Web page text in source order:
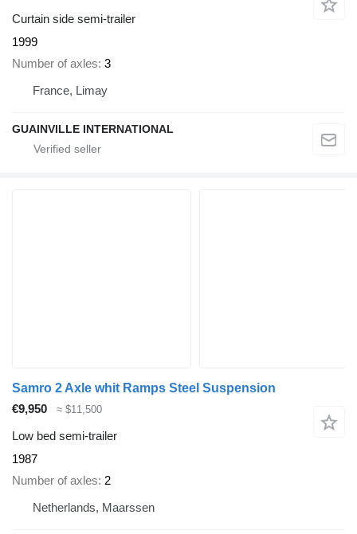
Curtain side semi-trailer
1999
Number of axles 3
France, Limay
GUAINVILLE INTERNATIONAL
Samro 2 Axle whit Ramps Steel Suspension
€9,950
≈ $11,500
Low bed semi-trailer
1987
Number of axles 2
Netherlands, Maarssen